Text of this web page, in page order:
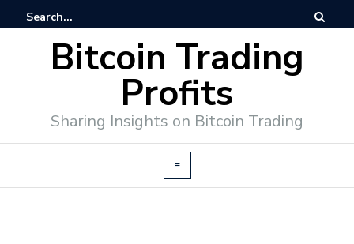
Bitcoin Trading
Profits
Sharing Insights on Bitcoin Trading